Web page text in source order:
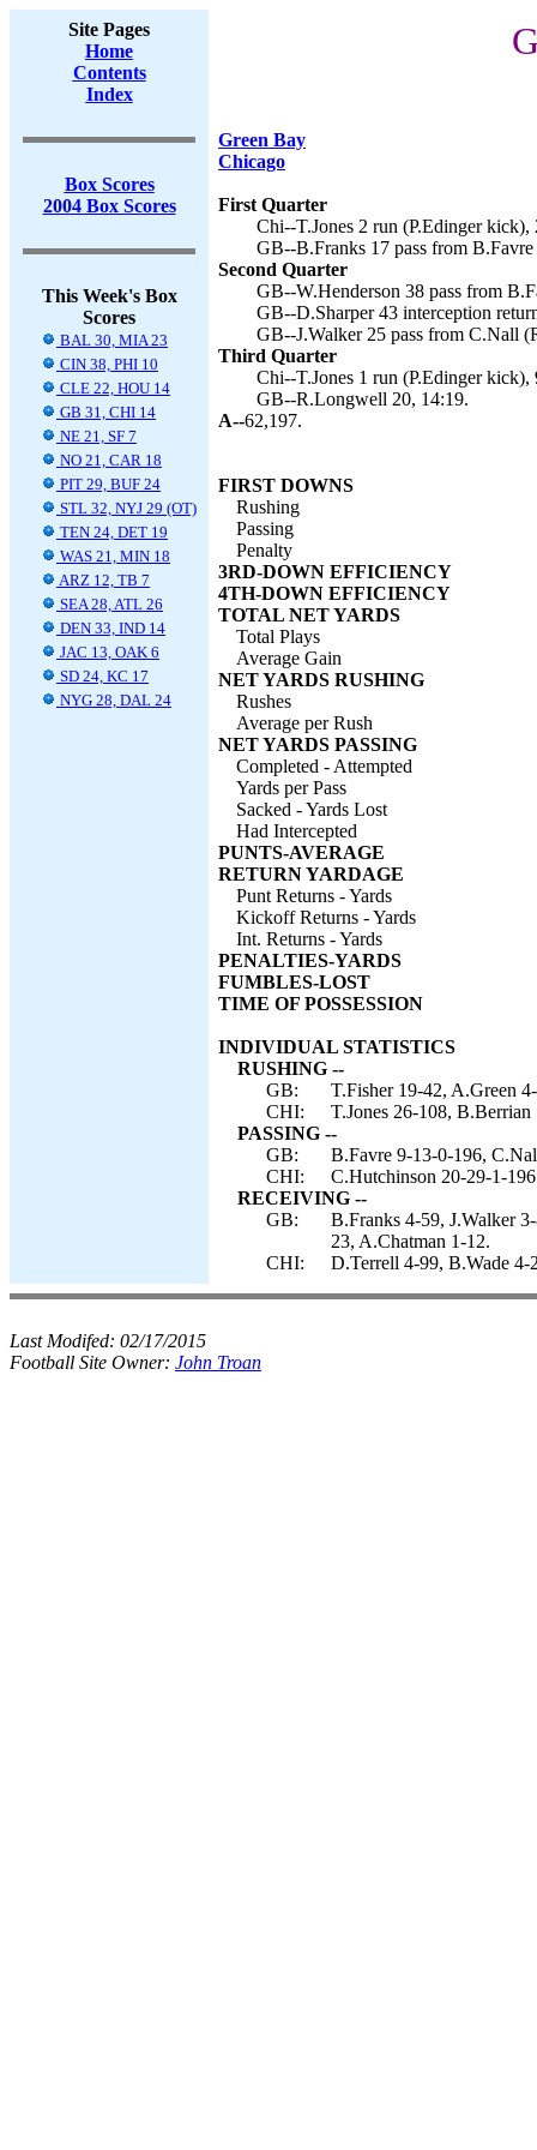
Site Pages
Home
Contents
Index
Box Scores
2004 Box Scores
This Week's Box
Scores
BAL 30, MIA 23
CIN 38, PHI 10
CLE 22, HOU 14
GB 31, CHI 14
NE 21, SF 7
NO 21, CAR 18
PIT 29, BUF 24
STL 32, NYJ 29 (OT)
TEN 24, DET 19
WAS 21, MIN 18
ARZ 12, TB 7
SEA 28, ATL 26
DEN 33, IND 14
JAC 13, OAK 6
SD 24, KC 17
NYG 28, DAL 24
Green Bay
Chicago
First Quarter
Chi--T.Jones 2 run (P.Edinger kick),
GB--B.Franks 17 pass from
Second Quarter
GB--W.Henderson 38 pass from
GB--D.Sharper 43 interception
GB--J.Walker 25 pass from C.Nall
Third Quarter
Chi--T.Jones 1 run (P.Edinger kick),
GB--R.Longwell 20, 14:19.
A--62,197.
FIRST DOWNS
Rushing
Passing
Penalty
3RD-DOWN EFFICIENCY
4TH-DOWN EFFICIENCY
TOTAL NET YARDS
Total Plays
Average Gain
NET YARDS RUSHING
Rushes
Average per Rush
NET YARDS PASSING
Completed - Attempted
Yards per Pass
Sacked - Yards Lost
Had Intercepted
PUNTS-AVERAGE
RETURN YARDAGE
Punt Returns - Yards
Kickoff Returns - Yards
Int. Returns - Yards
PENALTIES-YARDS
FUMBLES-LOST
TIME OF POSSESSION
INDIVIDUAL STATISTICS
RUSHING --
GB:
T.Fisher 19-42, A.Green
CHI:
T.Jones 26-108, B.Berrian
PASSING --
GB:
B.Favre 9-13-0-196,
CHI:
C.Hutchinson 20-29-1-
RECEIVING --
GB:
B.Franks 4-59, J.Walker
23, A.Chatman 1-12.
CHI:
D.Terrell 4-99, B.Wade
Last Modifed: 02/17/2015
Football Site Owner: John Troan